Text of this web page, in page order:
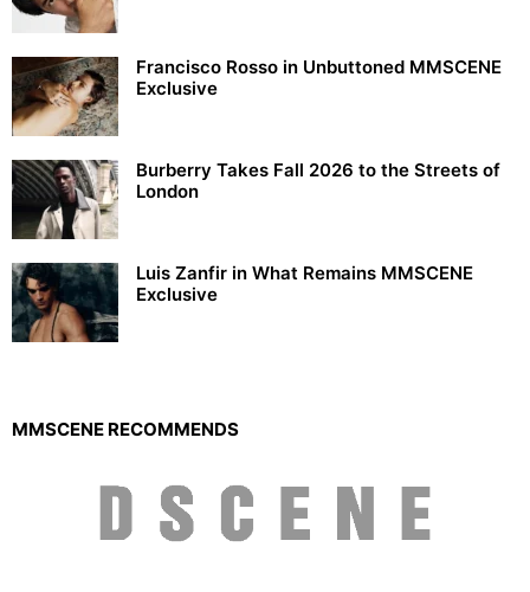
Francisco Rosso in Unbuttoned MMSCENE
Exclusive
Burberry Takes Fall 2026 to the Streets of
London
Luis Zanfir in What Remains MMSCENE
Exclusive
MMSCENE RECOMMENDS